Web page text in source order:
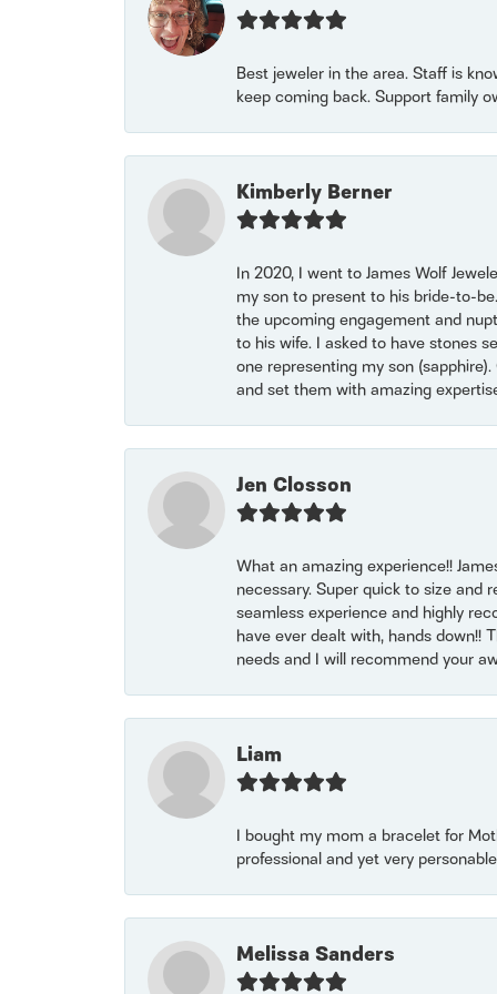
Best jeweler in the area. Staff is
keep coming back. Support family
Kimberly Berner
In 2020, I went to James Wolf
my son to present to his bride-to-
the upcoming engagement and
to his wife. I asked to have stones
one representing my son
and set them with amazing
Jen Closson
What an amazing experience!!
necessary. Super quick to size and
seamless experience and highly
have ever dealt with, hands down!!
needs and I will recommend your
Liam
I bought my mom a bracelet for
professional and yet very
Melissa Sanders